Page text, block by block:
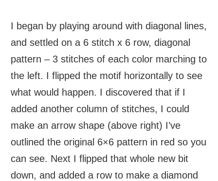
I began by playing around with diagonal lines,
and settled on a 6 stitch x 6 row, diagonal
pattern – 3 stitches of each color marching to
the left. I flipped the motif horizontally to see
what would happen. I discovered that if I
added another column of stitches, I could
make an arrow shape (above right) I’ve
outlined the original 6×6 pattern in red so you
can see. Next I flipped that whole new bit
down, and added a row to make a diamond